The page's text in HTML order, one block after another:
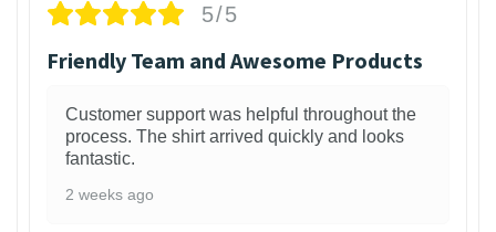
5/5
Friendly Team and Awesome Products
Customer support was helpful throughout the
process. The shirt arrived quickly and looks
fantastic.
2 weeks ago